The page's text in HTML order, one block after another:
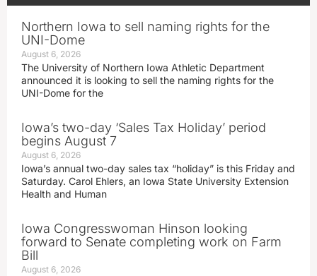
Northern Iowa to sell naming rights for the
UNI-Dome
August 6, 2026
The University of Northern Iowa Athletic Department
announced it is looking to sell the naming rights for the
UNI-Dome for the
Iowa’s two-day ‘Sales Tax Holiday’ period
begins August 7
August 6, 2026
Iowa’s annual two-day sales tax “holiday” is this Friday and
Saturday. Carol Ehlers, an Iowa State University Extension
Health and Human
Iowa Congresswoman Hinson looking
forward to Senate completing work on Farm
Bill
August 6, 2026